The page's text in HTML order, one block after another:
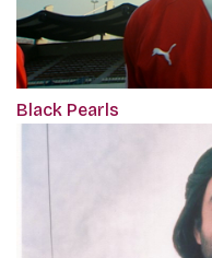
Black Pearls